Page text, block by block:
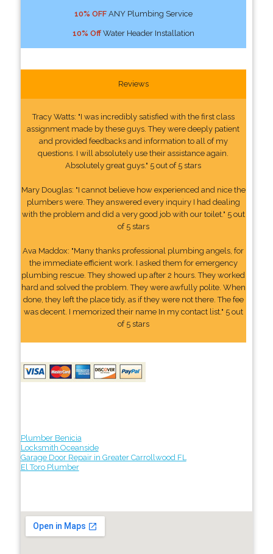
10% OFFANY Plumbing Service
10% OffWater Header Installation
Reviews
Tracy Watts: "I was incredibly satisfied with the first class
assignment made by these guys. They were deeply patient
and provided feedbacks and information to all of my
questions. I will absolutely use their assistance again.
Absolutely great guys." 5 out of 5 stars
Mary Douglas: "I cannot believe how experienced and nice the
plumbers were. They answered every inquiry I had dealing
with the problem and did a very good job with our toilet." 5 out
of 5 stars
Ava Maddox: "Many thanks professional plumbing angels, for
the immediate efficient work. I asked them for emergency
plumbing rescue. They showed up after 2 hours. They worked
hard and solved the problem. They were awfully polite. When
done, they left the place tidy, as if they were not there. The fee
was decent. I memorized their name In my contact list." 5 out
of 5 stars
Plumber Benicia
Locksmith Oceanside
Garage Door Repair in Greater Carrollwood FL
El Toro Plumber